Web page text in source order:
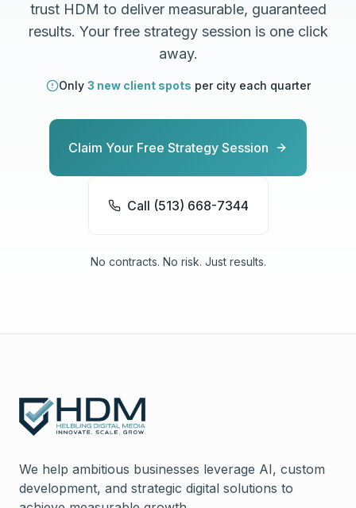
trust HDM to deliver measurable, guaranteed
results. Your free strategy session is one click
away.
Only 3 new client spots per city each quarter
Claim Your Free Strategy Session
Call (513) 668-7344
No contracts. No risk. Just results.
We help ambitious businesses leverage AI, custom
development, and strategic digital solutions to